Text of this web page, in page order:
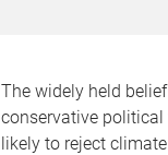
The widely held
conservative political
likely to reject